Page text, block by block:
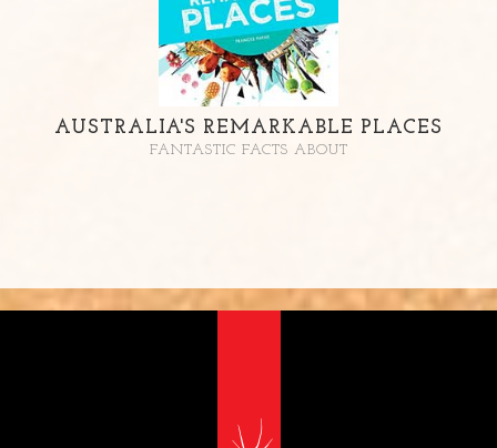
AUSTRALIA'S REMARKABLE PLACES
FANTASTIC FACTS ABOUT